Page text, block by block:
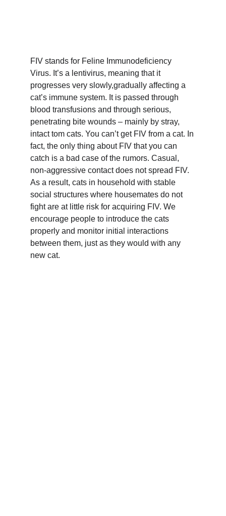
FIV stands for Feline Immunodeficiency
Virus. It’s a lentivirus, meaning that it
progresses very slowly,gradually affecting a
cat’s immune system. It is passed through
blood transfusions and through serious,
penetrating bite wounds – mainly by stray,
intact tom cats. You can’t get FIV from a cat. In
fact, the only thing about FIV that you can
catch is a bad case of the rumors. Casual,
non-aggressive contact does not spread FIV.
As a result, cats in household with stable
social structures where housemates do not
fight are at little risk for acquiring FIV. We
encourage people to introduce the cats
properly and monitor initial interactions
between them, just as they would with any
new cat.